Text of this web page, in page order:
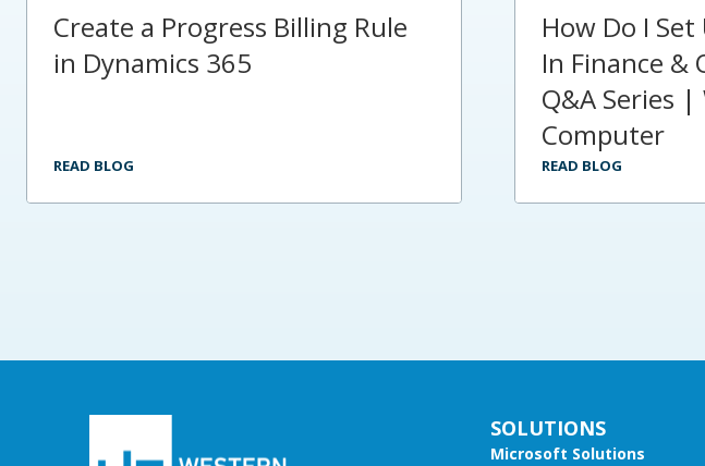
Create a Progress Billing Rule
in Dynamics 365
READ BLOG
How Do I Set
In Finance &
Q&A Series
Computer
READ BLOG
SOLUTIONS
Microsoft Solutions